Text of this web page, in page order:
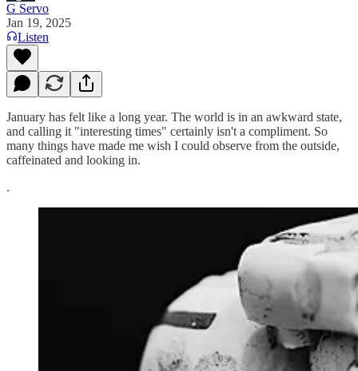
G Servo
Jan 19, 2025
Listen
January has felt like a long year. The world is in an awkward state,
and calling it "interesting times" certainly isn't a compliment. So
many things have made me wish I could observe from the outside,
caffeinated and looking in.
.